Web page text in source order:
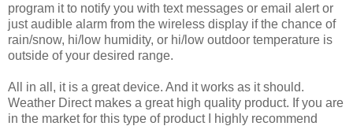
program it to notify you with text messages or email alert or
just audible alarm from the wireless display if the chance of
rain/snow, hi/low humidity, or hi/low outdoor temperature is
outside of your desired range.
All in all, it is a great device. And it works as it should.
Weather Direct makes a great high quality product. If you are
in the market for this type of product I highly recommend